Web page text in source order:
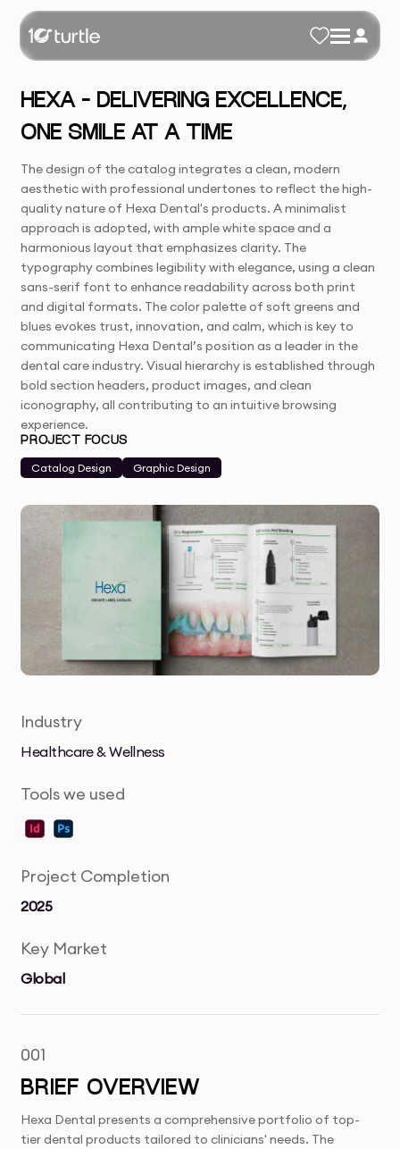
HEXA – DELIVERING EXCELLENCE,
ONE SMILE AT A TIME
The design of the catalog integrates a clean, modern
aesthetic with professional undertones to reflect the high-
quality nature of Hexa Dental's products. A minimalist
approach is adopted, with ample white space and a
harmonious layout that emphasizes clarity. The
typography combines legibility with elegance, using a clean
sans-serif font to enhance readability across both print
and digital formats. The color palette of soft greens and
blues evokes trust, innovation, and calm, which is key to
communicating Hexa Dental’s position as a leader in the
dental care industry. Visual hierarchy is established through
bold section headers, product images, and clean
iconography, all contributing to an intuitive browsing
experience.
PROJECT FOCUS
Catalog Design
Graphic Design
Industry
Healthcare & Wellness
Tools we used
Project Completion
2025
Key Market
Global
001
BRIEF OVERVIEW
Hexa Dental presents a comprehensive portfolio of top-
tier dental products tailored to clinicians' needs. The